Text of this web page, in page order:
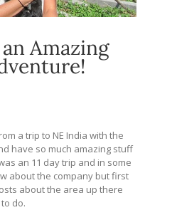
Amazing
a trip to NE India with the
have so much amazing stuff
an 11 day trip and in some
about the company but first
about the area up there
do.